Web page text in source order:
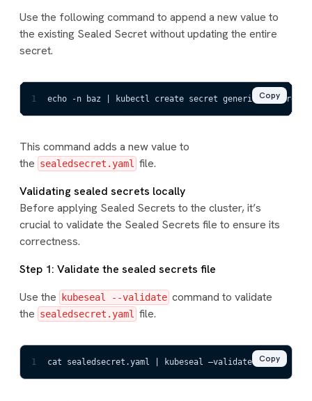
Use the following command to append a new value to
the existing Sealed Secret without updating the entire
secret.
1 echo -n baz | kubectl create secret generic Copy
This command adds a new value to
the sealedsecret.yaml
file.
Validating sealed secrets locally
Before applying Sealed Secrets to the cluster, it’s
crucial to validate the Sealed Secrets file to ensure its
correctness.
Step 1: Validate the sealed secrets file
Use the kubeseal --validate command to validate
the sealedsecret.yaml file.
1 cat sealedsecret.yaml | kubeseal –validate Copy